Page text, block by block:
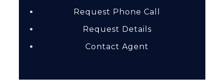
Request Phone Call
Request Details
Contact Agent